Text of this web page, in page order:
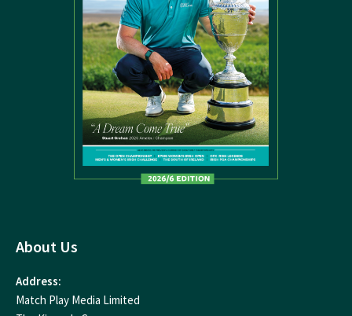
About Us
Address:
Match Play Media Limited